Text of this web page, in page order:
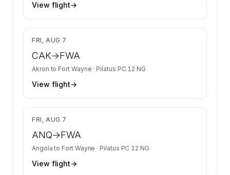
View flight→
FRI, AUG 7
CAK→FWA
Akron to Fort Wayne · Pilatus PC 12 NG
View flight→
FRI, AUG 7
ANQ→FWA
Angola to Fort Wayne · Pilatus PC 12 NG
View flight→